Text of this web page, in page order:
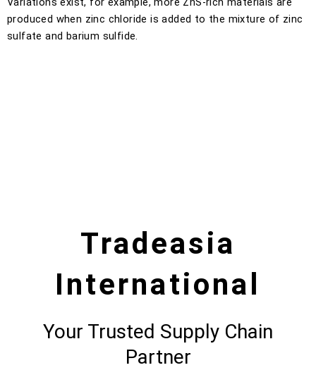
produced when zinc chloride is added to the mixture of zinc
sulfate and barium sulfide.
Tradeasia
International
Your Trusted Supply Chain
Partner